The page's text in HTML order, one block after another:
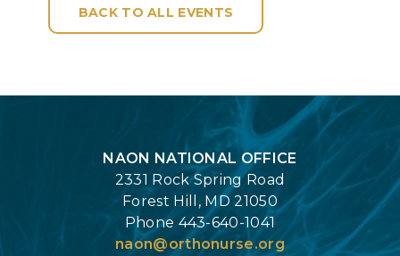
BACK TO ALL EVENTS
NAON NATIONAL OFFICE
2331 Rock Spring Road
Forest Hill, MD 21050
Phone 443-640-1041
naon@orthonurse.org